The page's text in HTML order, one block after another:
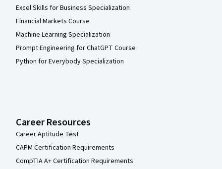
Excel Skills for Business Specialization
Financial Markets Course
Machine Learning Specialization
Prompt Engineering for ChatGPT Course
Python for Everybody Specialization
Career Resources
Career Aptitude Test
CAPM Certification Requirements
CompTIA A+ Certification Requirements